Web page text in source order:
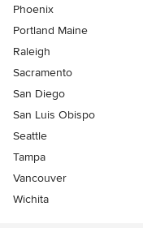
Phoenix
Portland Maine
Raleigh
Sacramento
San Diego
San Luis Obispo
Seattle
Tampa
Vancouver
Wichita